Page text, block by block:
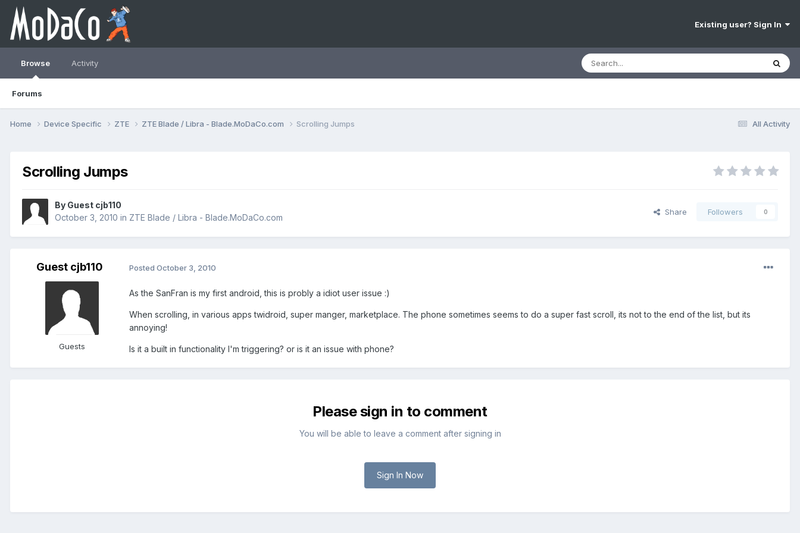
Existing user? Sign In
Browse
Forums
Activity
All Activity
Home Device Specific ZTE ZTE Blade / Libra - Blade.MoDaCo.com Scrolling Jumps
Scrolling Jumps
By Guest cjb110
October 3, 2010 in ZTE Blade / Libra - Blade.MoDaCo.com
Share Followers 0
Guest cjb110
Guests
Posted October 3, 2010
As the SanFran is my first android, this is probly a idiot user issue :)
When scrolling, in various apps twidroid, super manger, marketplace. The phone sometimes seems to do a super fast scroll, its not to the end of the list, but its
annoying!
Is it a built in functionality I'm triggering? or is it an issue with phone?
Please sign in to comment
You will be able to leave a comment after signing in
Sign In Now